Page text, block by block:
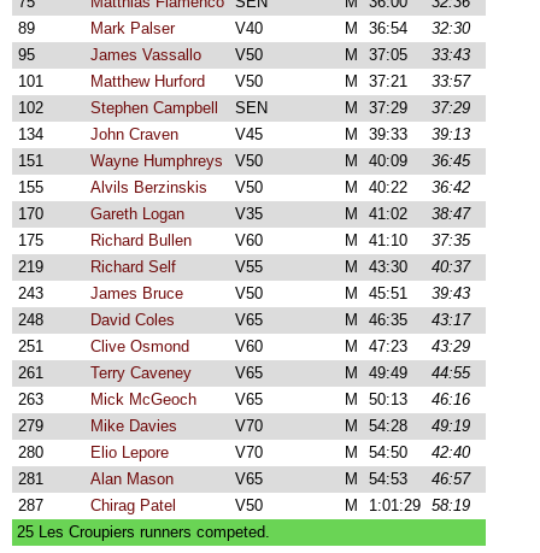
89
Mark Palser V40 M 36:54
32:30
95
James Vassallo V50 M 37:05
33:43
101
Matthew Hurford V50 M 37:21
33:57
102
Stephen Campbell SEN M 37:29
37:29
134
John Craven V45 M 39:33
39:13
151
Wayne Humphreys V50 M 40:09
36:45
155
Alvils Berzinskis V50 M 40:22
36:42
170
Gareth Logan V35 M 41:02
38:47
175
Richard Bullen V60 M 41:10
37:35
219
Richard Self V55 M 43:30
40:37
243
James Bruce V50 M 45:51
39:43
248
David Coles V65 M 46:35
43:17
251
Clive Osmond V60 M 47:23
43:29
261
Terry Caveney V65 M 49:49
44:55
263
Mick McGeoch V65 M 50:13
46:16
279
Mike Davies V70 M 54:28
49:19
280
Elio Lepore V70 M 54:50
42:40
281
Alan Mason V65 M 54:53
46:57
287
Chirag Patel V50 M 1:01:29 58:19
25 Les Croupiers runners competed.